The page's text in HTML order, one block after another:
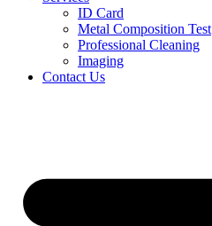
ID Card
Metal Composition Test
Professional Cleaning
Imaging
Contact Us